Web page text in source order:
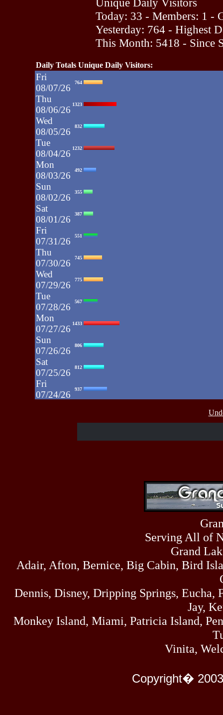
Today: 33 - Members: 1 -
Yesterday: 764 - Highest
This Month: 5418 - Since
Daily Totals Unique Daily Visitors:
Fri
08/07/26
764
Thu
08/06/26
1323
Wed
08/05/26
832
Tue
08/04/26
1232
Mon
08/03/26
492
Sun
08/02/26
355
Sat
08/01/26
387
Fri
07/31/26
551
Thu
07/30/26
745
Wed
07/29/26
775
Tue
07/28/26
567
Mon
07/27/26
1433
Sun
07/26/26
806
Sat
07/25/26
812
Fri
07/24/26
937
Thu
07/16/26
445
07/15/26
Mon
Serving All of
Grand
Adair, Afton, Bernice, Big Cabin, Bird
Dennis, Disney, Dripping Springs,
Jay,
Monkey Island, Miami, Patricia Island,
Vinita,
Copyright�